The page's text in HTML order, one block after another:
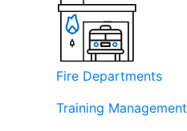
Fire Departments
Training Management